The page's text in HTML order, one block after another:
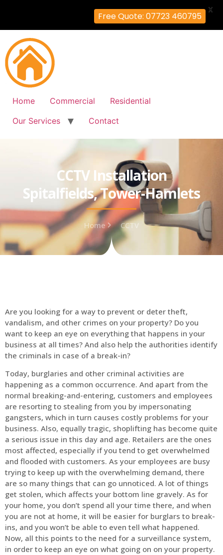
Home Commercial
Residential
Our Services
Contact
CCTV Installation
Spitalfields, Tower-Hamlets
Home CCTV
Are you looking for a way to prevent or deter theft,
vandalism, and other crimes on your property? Do you
want to keep an eye on everything that happens in your
business at all times? And also help the authorities identify
the criminals in case of a break-in?
Today, burglaries and other criminal activities are
happening as a common occurrence. And apart from the
normal breaking-and-entering, customers and employees
are resorting to stealing from you by impersonating
gangsters, which in turn causes costly problems for your
business. Also, equally tragic, shoplifting has become quite
a serious issue in this day and age. Retailers are the ones
most affected, especially if you tend to get overwhelmed
and flooded with customers. As your employees are busy
trying to keep up with the overwhelming demand, there
are so many things that can go unnoticed. A lot of things
get stolen, which affects your bottom line gravely. As for
your home, you don’t spend all your time there, and when
you are not at home, it will be easier for burglars to break-
ins, and you won’t be able to even tell what happened.
Now, all this points to the need for a surveillance system,
in order to keep an eye on what going on on your property.
Free Quote: 07723 460795
X